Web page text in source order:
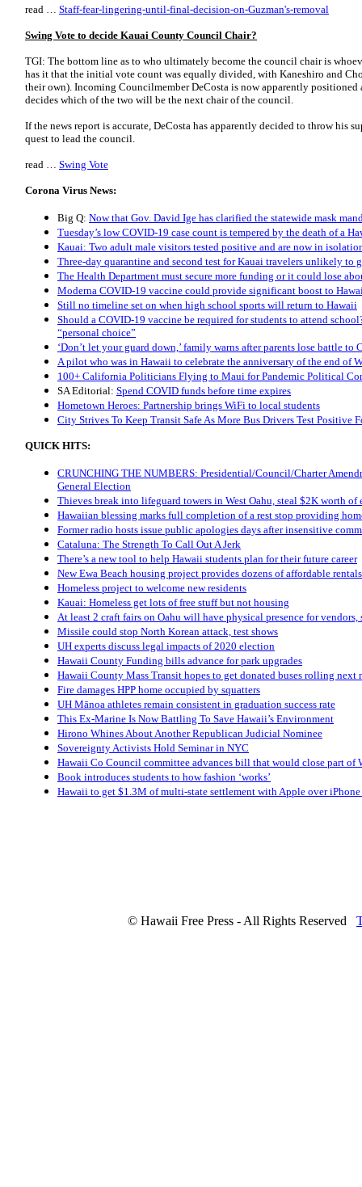
read … Staff-fear-lingering-until-final-decision-on-Guzman's-removal
Swing Vote to decide Kauai County Council Chair?
TGI: The bottom line as to who ultimately become the council chair is
has it that the initial vote count was equally divided, with Kaneshiro and
their own). Incoming Councilmember DeCosta is now apparently
decides which of the two will be the next chair of the council.
If the news report is accurate, DeCosta has apparently decided to throw his
quest to lead the council.
read … Swing Vote
Corona Virus News:
Big Q: Now that Gov. David Ige has clarified the statewide mask
Tuesday’s low COVID-19 case count is tempered by the death of a
Kauai: Two adult male visitors tested positive and are now in
Three-day quarantine and second test for Kauai travelers unlikely to
The Health Department must secure more funding or it could lose
Moderna COVID-19 vaccine could provide significant boost to
Still no timeline set on when high school sports will return to Hawaii
Should a COVID-19 vaccine be required for students to attend
“personal choice”
‘Don’t let your guard down,’ family warns after parents lose battle to
A pilot who was in Hawaii to celebrate the anniversary of the end of
100+ California Politicians Flying to Maui for Pandemic Political
SA Editorial: Spend COVID funds before time expires
Hometown Heroes: Partnership brings WiFi to local students
City Strives To Keep Transit Safe As More Bus Drivers Test Positive
QUICK HITS:
CRUNCHING THE NUMBERS: Presidential/Council/Charter
General Election
Thieves break into lifeguard towers in West Oahu, steal $2K worth of
Hawaiian blessing marks full completion of a rest stop providing
Former radio hosts issue public apologies days after insensitive
Cataluna: The Strength To Call Out A Jerk
There’s a new tool to help Hawaii students plan for their future career
New Ewa Beach housing project provides dozens of affordable
Homeless project to welcome new residents
Kauai: Homeless get lots of free stuff but not housing
At least 2 craft fairs on Oahu will have physical presence for vendors,
Missile could stop North Korean attack, test shows
UH experts discuss legal impacts of 2020 election
Hawaii County Funding bills advance for park upgrades
Hawaii County Mass Transit hopes to get donated buses rolling next
Fire damages HPP home occupied by squatters
UH Mānoa athletes remain consistent in graduation success rate
This Ex-Marine Is Now Battling To Save Hawaii’s Environment
Hirono Whines About Another Republican Judicial Nominee
Sovereignty Activists Hold Seminar in NYC
Hawaii Co Council committee advances bill that would close part
Book introduces students to how fashion ‘works’
Hawaii to get $1.3M of multi-state settlement with Apple over
© Hawaii Free Press - All Rights Reserved